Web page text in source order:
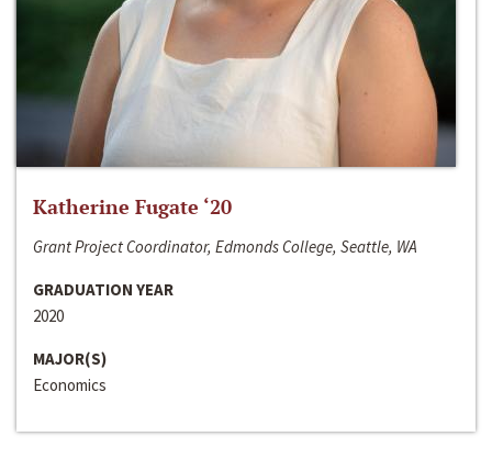
Katherine Fugate ‘20
Grant Project Coordinator, Edmonds College, Seattle, WA
GRADUATION YEAR
2020
MAJOR(S)
Economics